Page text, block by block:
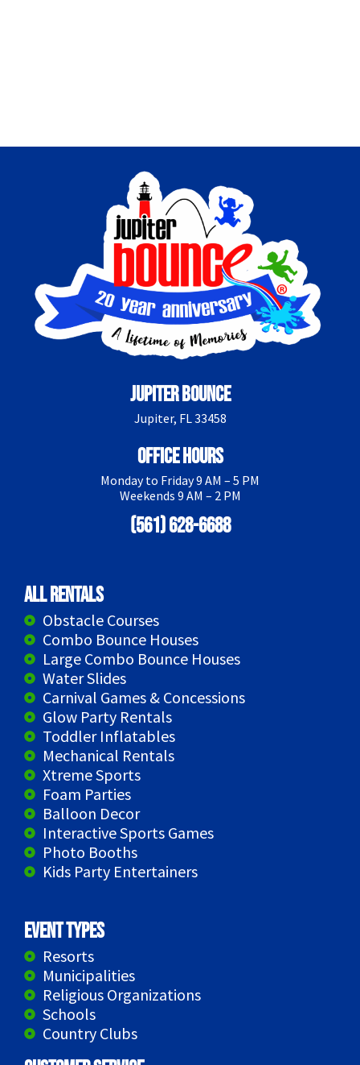
Jupiter Bounce
Jupiter, FL 33458
Office Hours
Monday to Friday 9 AM – 5 PM
Weekends 9 AM – 2 PM
(561) 628-6688
All Rentals
Obstacle Courses
Combo Bounce Houses
Large Combo Bounce Houses
Water Slides
Carnival Games & Concessions
Glow Party Rentals
Toddler Inflatables
Mechanical Rentals
Xtreme Sports
Foam Parties
Balloon Decor
Interactive Sports Games
Photo Booths
Kids Party Entertainers
Event Types
Resorts
Municipalities
Religious Organizations
Schools
Country Clubs